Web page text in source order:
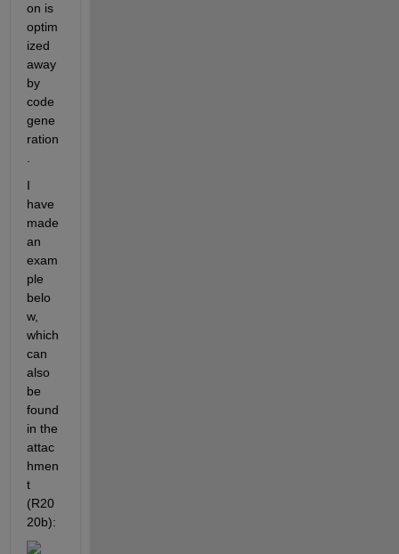
on is
optim
ized
away
by
code
gene
ration
I
have
made
an
exam
ple
belo
w,
which
can
also
be
found
in the
attac
hmen
t
(R20
20b):